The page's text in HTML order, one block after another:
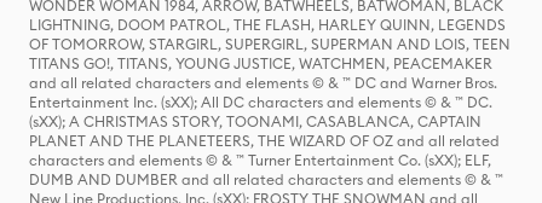
WONDER WOMAN 1984, ARROW, BATWHEELS, BATWOMAN, BLACK
LIGHTNING, DOOM PATROL, THE FLASH, HARLEY QUINN, LEGENDS
OF TOMORROW, STARGIRL, SUPERGIRL, SUPERMAN AND LOIS, TEEN
TITANS GO!, TITANS, YOUNG JUSTICE, WATCHMEN, PEACEMAKER
and all related characters and elements © & ™ DC and Warner Bros.
Entertainment Inc. (sXX); All DC characters and elements © & ™ DC.
(sXX); A CHRISTMAS STORY, TOONAMI, CASABLANCA, CAPTAIN
PLANET AND THE PLANETEERS, THE WIZARD OF OZ and all related
characters and elements © & ™ Turner Entertainment Co. (sXX); ELF,
DUMB AND DUMBER and all related characters and elements © & ™
New Line Productions, Inc. (sXX); FROSTY THE SNOWMAN and all